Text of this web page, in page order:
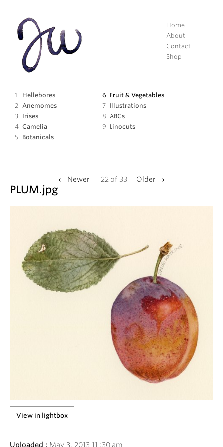
Home
About
Contact
Shop
Hellebores
Anemomes
Irises
Camelia
Botanicals
Fruit& Vegetables
Illustrations
ABCs
Linocuts
← Newer 22 of 33 Older →
PLUM.jpg
View in lightbox
Uploaded : May 3, 2013 11 :30 am